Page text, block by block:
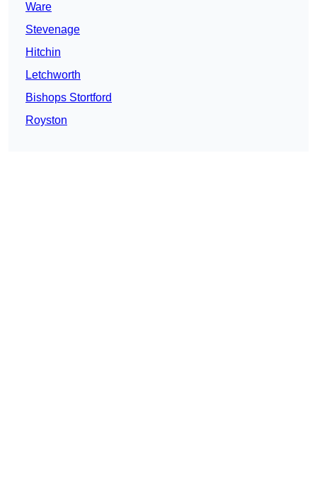
Ware
Stevenage
Hitchin
Letchworth
Bishops Stortford
Royston